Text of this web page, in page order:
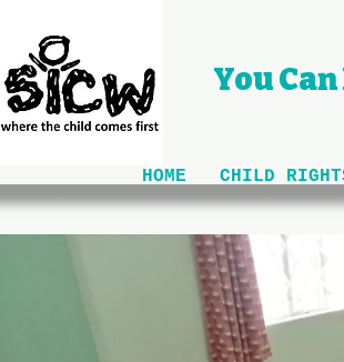
HOME CHILD
You